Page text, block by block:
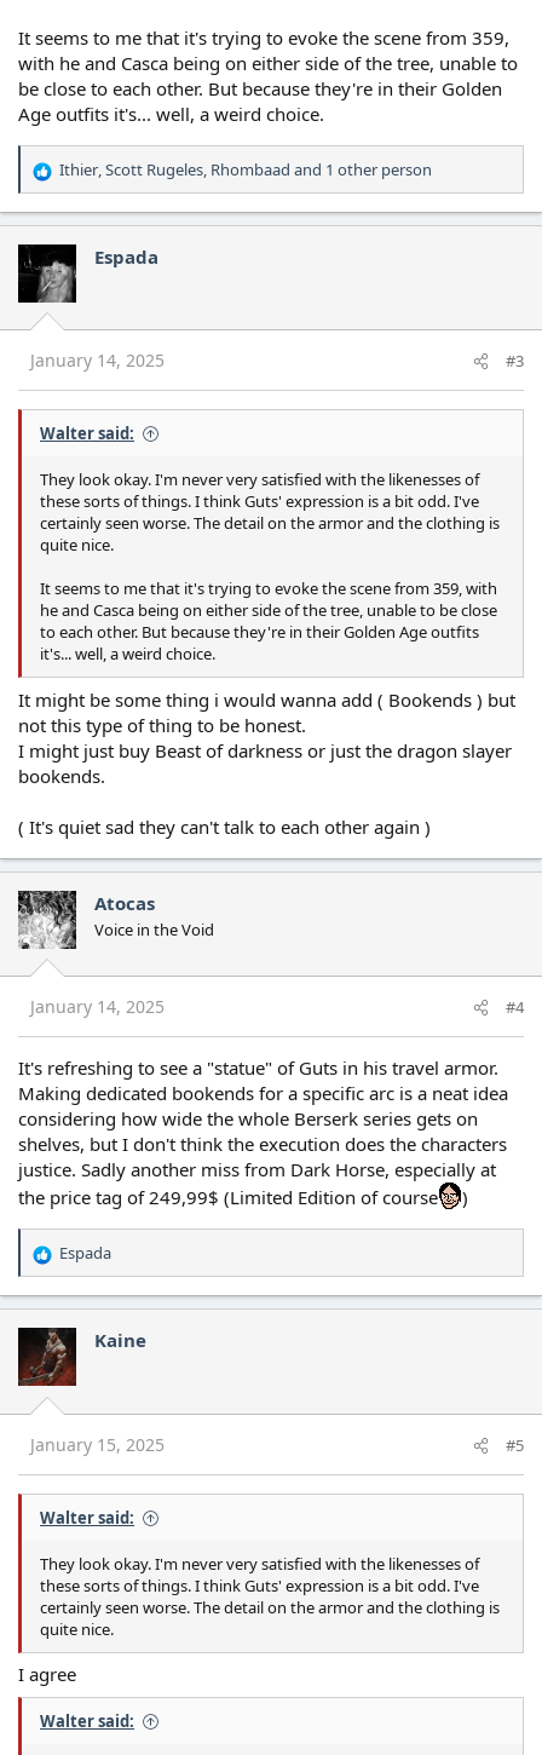
It seems to me that it's trying to evoke the scene from 359,
with he and Casca being on either side of the tree, unable to
be close to each other. But because they're in their Golden
Age outfits it's... well, a weird choice.
R
e
a
c
t
o
n
s
:
Ithier,Scott Rugeles, Rhombaad and 1 other person
Espada
January 14, 2025 #3
Walter said:
They look okay. I'm never very satisfied with the likenesses of
these sorts of things. I think Guts' expression is a bit odd. I've
certainly seen worse. The detail on the armor and the clothing is
quite nice.
It seems to me that it's trying to evoke the scene from 359, with
he and Casca being on either side of the tree, unable to be close
to each other. But because they're in their Golden Age outfits
it's... well, a weird choice.
It might be some thing i would wanna add ( Bookends ) but
not this type of thing to be honest.
I might just buy Beast of darkness or just the dragon slayer
bookends.
( It's quiet sad they can't talk to each other again )
Atocas
Voice in the Void
January 14, 2025 #4
It's refreshing to see a "statue" of Guts in his travel armor.
Making dedicated bookends for a specific arc is a neat idea
considering how wide the whole Berserk series gets on
shelves, but I don't think the execution does the characters
justice. Sadly another miss from Dark Horse, especially at
the price tag of 249,99$ (Limited Edition of course
)
R
e
a
c
t
i
o
n
s
:
Espada
Kaine
January 15, 2025 #5
Walter said:
They look okay. I'm never very satisfied with the likenesses of
these sorts of things. I think Guts' expression is a bit odd. I've
certainly seen worse. The detail on the armor and the clothing is
quite nice.
I agree
Walter said: